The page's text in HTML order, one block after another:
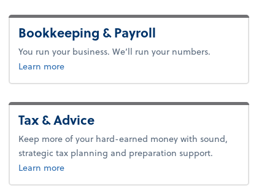
Bookkeeping & Payroll
You run your business. We’ll run your numbers.
Learn moreabout bookkeeping & payroll.
Tax & Advice
Keep more of your hard-earned money with sound,
strategic tax planning and preparation support.
Learn moreabout tax & advice.